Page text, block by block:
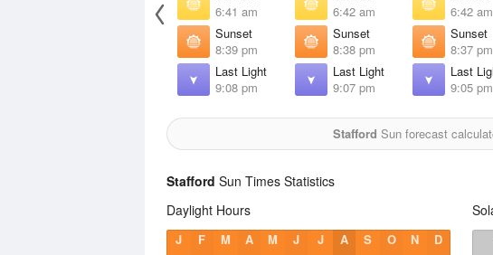
6:41 am
Sunset
8:39 pm
Last Light
9:08 pm
6:42 am
Sunset
8:38 pm
Last Light
9:07 pm
6:42 am
Sunset
8:37 pm
Last
9:05 pm
Stafford Sun forecast
Stafford Sun Times Statistics
Daylight Hours
J F M A M J J A S O N D